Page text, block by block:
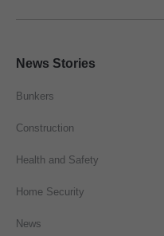
News Stories
Bunkers
Construction
Health and Safety
Home Security
News